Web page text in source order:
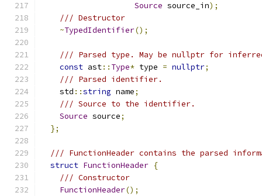
Source source_in);
/// Destructor
~TypedIdentifier();
/// Parsed type. May be nullptr for
const ast:: Type* type = nullptr;
/// Parsed identifier.
    std
::string name;
/// Source to the identifier.
Source source;
};
/// FunctionHeader contains the parsed
struct FunctionHeader {
/// Constructor
FunctionHeader();